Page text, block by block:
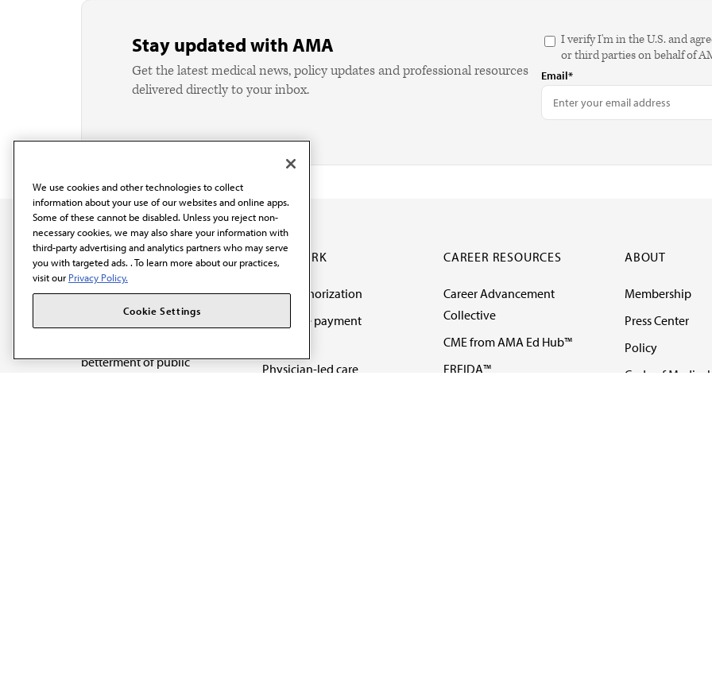
Stay updated with AMA
Get the latest medical news, policy updates and professional resources
delivered directly to your inbox.
I verify I'm in the U.S. and
or third parties on behalf of
Email*
The AMA promotes the
art and science of
betterment of public
OUR WORK
Prior authorization
Medicare payment
Physician-led care
CAREER RESOURCES
Career Advancement
Collective
CME from AMA Ed Hub™
FREIDA™
ABOUT
Membership
Press Center
Policy
Code of
We use cookies and other technologies to collect
information about your use of our websites and online apps.
Some of these cannot be disabled. Unless you reject non-
necessary cookies, we may also share your information with
third-party advertising and analytics partners who may serve
you with targeted ads. . To learn more about our practices,
visit our Privacy Policy.
Cookie Settings